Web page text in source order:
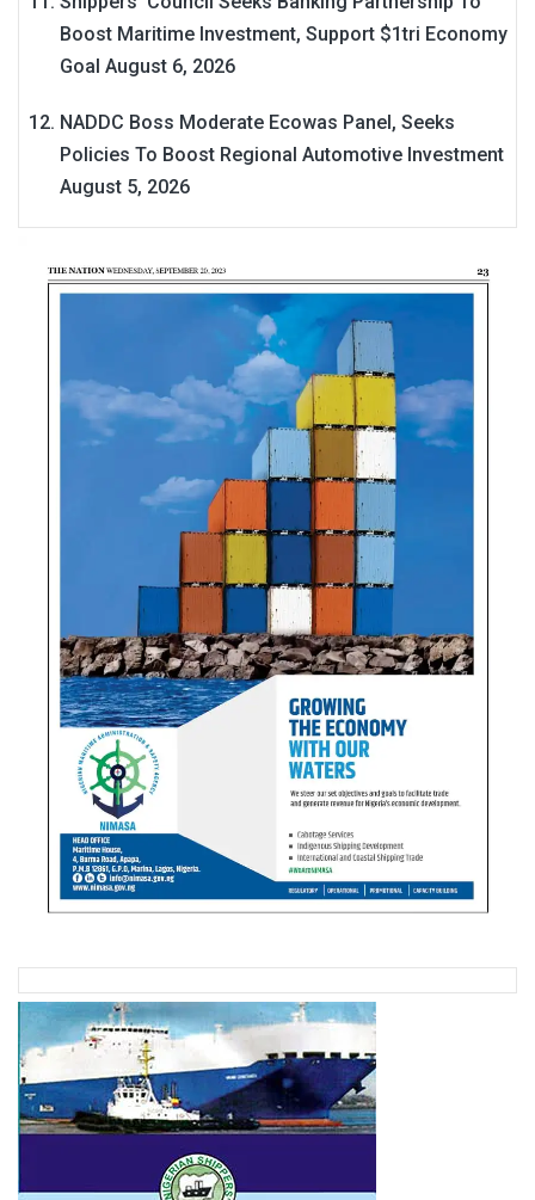
Boost Maritime Investment, Support $1tri Economy
Goal August 6, 2026
NADDC Boss Moderate Ecowas Panel, Seeks
Policies To Boost Regional Automotive Investment
August 5, 2026